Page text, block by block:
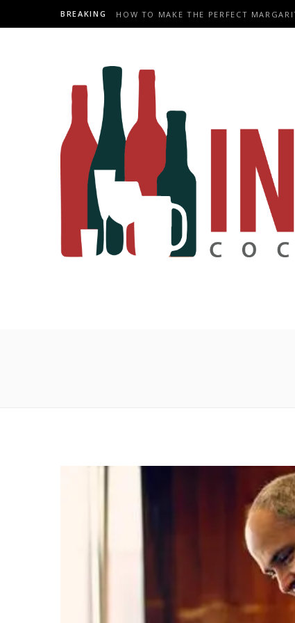
BREAKING HOW TO MAKE THE PERFECT